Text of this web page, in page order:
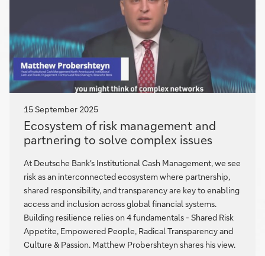
15 September 2025
Ecosystem
of
risk
management
and
partnering
to
solve
complex
issues
Ecosystem of risk management and
partnering to solve complex issues
At Deutsche Bank's Institutional Cash Management, we see
risk as an interconnected ecosystem where partnership,
shared responsibility, and transparency are key to enabling
access and inclusion across global financial systems.
Building resilience relies on 4 fundamentals - Shared Risk
Appetite, Empowered People, Radical Transparency and
Culture & Passion. Matthew Probershteyn shares his view.